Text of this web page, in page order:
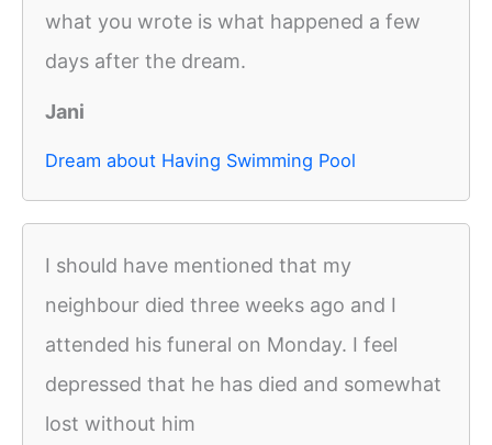
what you wrote is what happened a few
days after the dream.
Jani
Dream about Having Swimming Pool
I should have mentioned that my
neighbour died three weeks ago and I
attended his funeral on Monday. I feel
depressed that he has died and somewhat
lost without him